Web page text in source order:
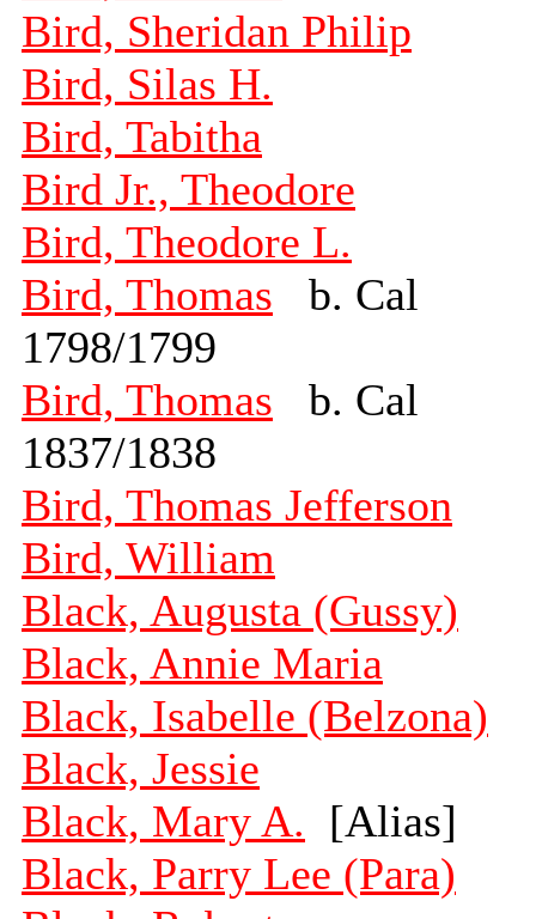
Bird, Sheridan Philip
Bird, Silas H.
Bird, Tabitha
Bird Jr., Theodore
Bird, Theodore L.
Bird, Thomas b. Cal
1798/1799
Bird, Thomas b. Cal
1837/1838
Bird, Thomas Jefferson
Bird, William
Black, Augusta (Gussy)
Black, Annie Maria
Black, Isabelle (Belzona)
Black, Jessie
Black, Mary A. [Alias]
Black, Parry Lee (Para)